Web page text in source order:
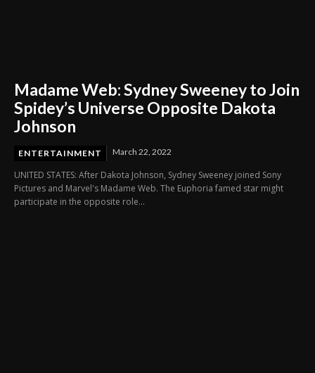
Madame Web: Sydney Sweeney to Join
Spidey’s Universe Opposite Dakota
Johnson
ENTERTAINMENT March 22, 2022
UNITED STATES: After Dakota Johnson, Sydney Sweeney joined Sony
Pictures and Marvel's Madame Web. The Euphoria famed star might
participate in the opposite role...